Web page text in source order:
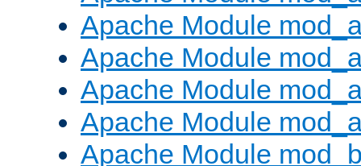
Apache Module
Apache Module
Apache Module
Apache Module
Apache Module